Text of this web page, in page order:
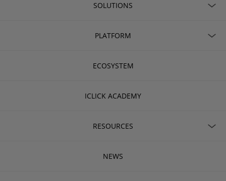
SOLUTIONS
PLATFORM
ECOSYSTEM
ICLICK ACADEMY
RESOURCES
NEWS